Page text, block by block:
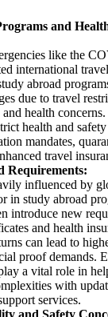
and
like the
international
abroad
due to travel
and health
health and
mandates,
travel
Requirements:
influenced by
in study abroad
introduce new
and health
can lead to
proof demands.
a vital role in
with
services.
and Safety